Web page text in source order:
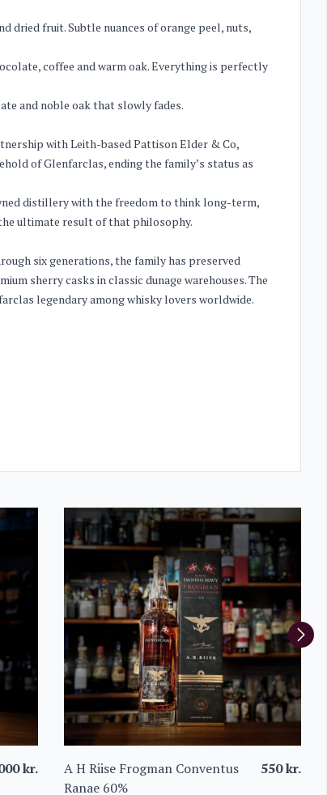
dried fruit. Subtle nuances of orange peel, nuts,
coffee and warm oak. Everything is perfectly
and noble oak that slowly fades.
with Leith-based Pattison Elder & Co,
of Glenfarclas, ending the family’s status as
distillery with the freedom to think long-term,
ultimate result of that philosophy.
six generations, the family has preserved
sherry casks in classic dunage warehouses. The
legendary among whisky lovers worldwide.
kr.
A H Riise Frogman Conventus
Ranae 60%
550kr.